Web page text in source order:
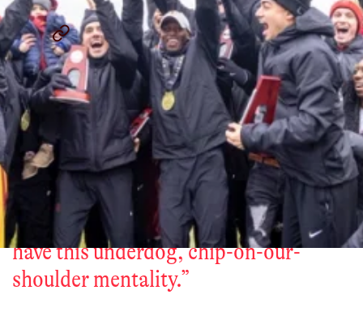
SHARE
“But the one core thing we do have is
our work ethic – this grind-type
mentality and this ability to get people
to do something when they come
together and believe in each other. We
have this underdog, chip-on-our-
shoulder mentality.”